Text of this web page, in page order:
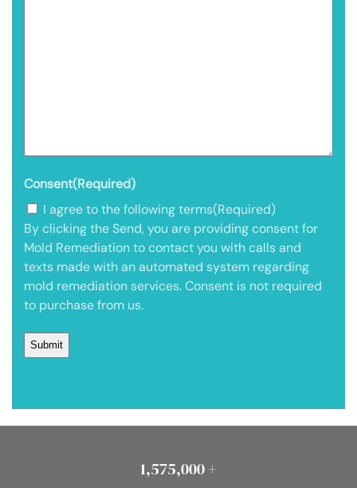
Consent(Required)
I agree to the following terms(Required)
By clicking the Send, you are providing consent for
Mold Remediation to contact you with calls and
texts made with an automated system regarding
mold remediation services. Consent is not required
to purchase from us.
1,575,000 +